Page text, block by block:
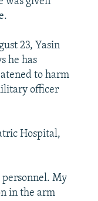
23, Yasin
he has
to harm
officer
Hospital,
personnel. My
in the arm